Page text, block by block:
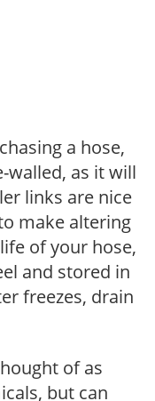
a hose,
walled, as it will
links are nice
make altering
of your hose,
and stored in
freezes, drain
of as
but can